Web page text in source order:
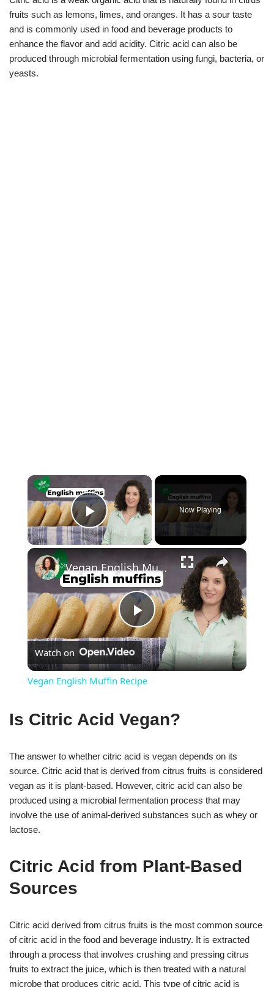
fruits such as lemons, limes, and oranges. It has a sour taste
and is commonly used in food and beverage products to
enhance the flavor and add acidity. Citric acid can also be
produced through microbial fermentation using fungi, bacteria, or
yeasts.
×
Play Video
Now Playing
×
Play
Video
Vegan English Muffin Recipe
Watch on
Vegan English Muffin Recipe
Is Citric Acid Vegan?
The answer to whether citric acid is vegan depends on its
source. Citric acid that is derived from citrus fruits is considered
vegan as it is plant-based. However, citric acid can also be
produced using a microbial fermentation process that may
involve the use of animal-derived substances such as whey or
lactose.
Citric Acid from Plant-Based
Sources
Citric acid derived from citrus fruits is the most common source
of citric acid in the food and beverage industry. It is extracted
through a process that involves crushing and pressing citrus
fruits to extract the juice, which is then treated with a natural
microbe that produces citric acid. This type of citric acid is